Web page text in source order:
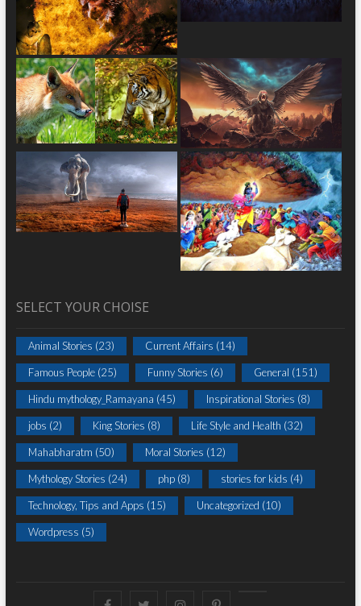
SELECT YOUR CHOISE
Animal Stories (23) Current Affairs (14)
Famous People(25) Funny Stories (6) General (151)
Hindu mythology_Ramayana (45) Inspirational Stories (8)
jobs (2) King Stories (8) Life Style and Health (32)
Mahabharatm (50) Moral Stories (12)
Mythology Stories (24) php(8) stories for kids (4)
Technology, Tips and Apps (15) Uncategorized (10)
Wordpress (5)